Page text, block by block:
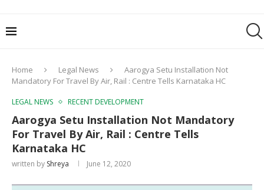
Home Legal News
Aarogya Setu Installation Not
Mandatory For Travel By Air, Rail : Centre Tells Karnataka HC
LEGAL NEWS RECENT DEVELOPMENT
Aarogya Setu Installation Not Mandatory
For Travel By Air, Rail : Centre Tells
Karnataka HC
written by Shreya June 12, 2020